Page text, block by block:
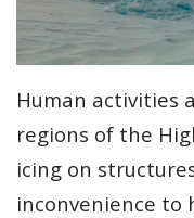
Human activities
regions of the
icing on
inconvenience to